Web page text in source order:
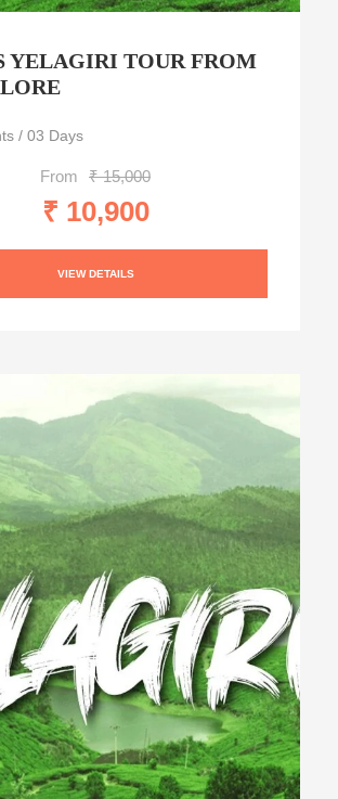
YELAGIRI TOUR FROM
/ 03 Days
From ₹ 15,000
₹ 10,900
VIEW DETAILS